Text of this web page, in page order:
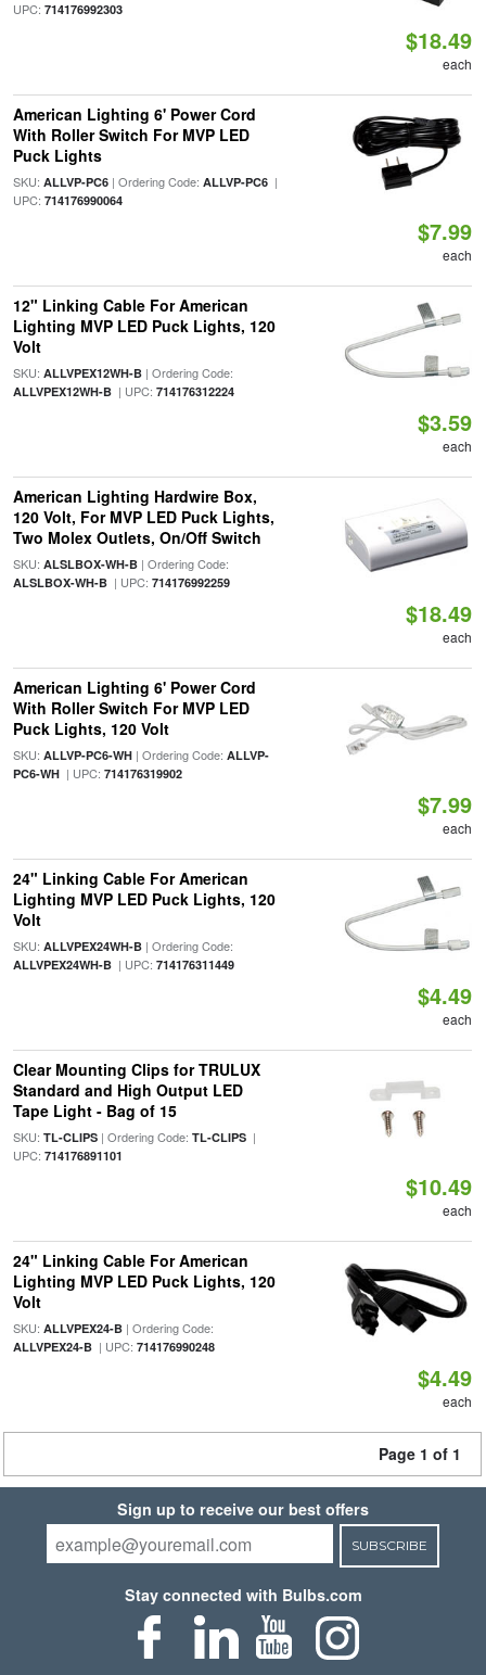
UPC: 714176992303
$18.49
each
American Lighting 6' Power Cord
With Roller Switch For MVP LED
Puck Lights
SKU: ALLVP-PC6| Ordering Code: ALLVP-PC6|
UPC: 714176990064
$7.99
each
12" Linking Cable For American
Lighting MVP LED Puck Lights, 120
Volt
SKU: ALLVPEX12WH-B| Ordering Code:
ALLVPEX12WH-B| UPC: 714176312224
$3.59
each
American Lighting Hardwire Box,
120 Volt, For MVP LED Puck Lights,
Two Molex Outlets, On/Off Switch
SKU: ALSLBOX-WH-B| Ordering Code:
ALSLBOX-WH-B| UPC: 714176992259
$18.49
each
American Lighting 6' Power Cord
With Roller Switch For MVP LED
Puck Lights, 120 Volt
SKU: ALLVP-PC6-WH| Ordering Code: ALLVP-
PC6-WH| UPC: 714176319902
$7.99
each
24" Linking Cable For American
Lighting MVP LED Puck Lights, 120
Volt
SKU: ALLVPEX24WH-B| Ordering Code:
ALLVPEX24WH-B| UPC: 714176311449
$4.49
each
Clear Mounting Clips for TRULUX
Standard and High Output LED
Tape Light - Bag of 15
SKU: TL-CLIPS| Ordering Code: TL-CLIPS|
UPC: 714176891101
$10.49
each
24" Linking Cable For American
Lighting MVP LED Puck Lights, 120
Volt
SKU: ALLVPEX24-B| Ordering Code:
ALLVPEX24-B| UPC: 714176990248
$4.49
each
Page 1 of 1
Sign up to receive our best offers
SUBSCRIBE
Stay connected with Bulbs.com